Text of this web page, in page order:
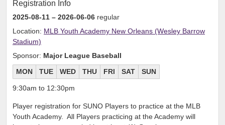
Registration Info
2025-08-11 – 2026-06-06 regular
Location: MLB Youth Academy New Orleans (Wesley Barrow
Stadium)
Sponsor: Major League Baseball
MON TUE WED THU FRI SAT SUN
9:30am to 12:30pm
Player registration for SUNO Players to practice at the MLB
Youth Academy. All Players practicing at the Academy will